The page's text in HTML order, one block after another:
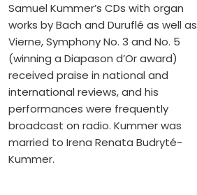
Samuel Kummer’s CDs with organ
works by Bach and Duruflé as well as
Vierne, Symphony No. 3 and No. 5
(winning a Diapason d’Or award)
received praise in national and
international reviews, and his
performances were frequently
broadcast on radio. Kummer was
married to Irena Renata Budryté-
Kummer.